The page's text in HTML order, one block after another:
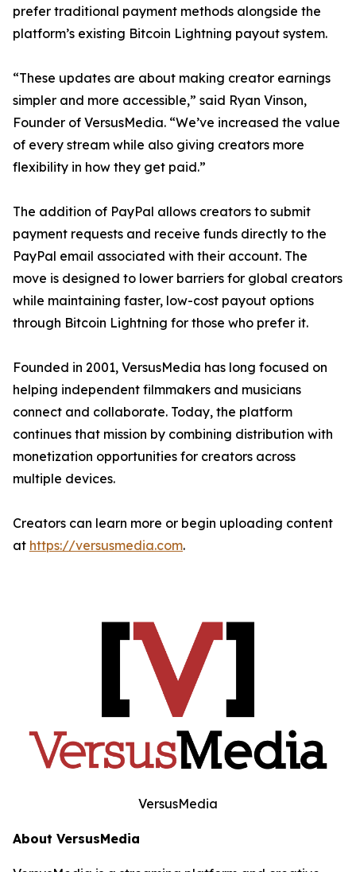
prefer traditional payment methods alongside the
platform’s existing Bitcoin Lightning payout system.
“These updates are about making creator earnings
simpler and more accessible,” said Ryan Vinson,
Founder of VersusMedia. “We’ve increased the value
of every stream while also giving creators more
flexibility in how they get paid.”
The addition of PayPal allows creators to submit
payment requests and receive funds directly to the
PayPal email associated with their account. The
move is designed to lower barriers for global creators
while maintaining faster, low-cost payout options
through Bitcoin Lightning for those who prefer it.
Founded in 2001, VersusMedia has long focused on
helping independent filmmakers and musicians
connect and collaborate. Today, the platform
continues that mission by combining distribution with
monetization opportunities for creators across
multiple devices.
Creators can learn more or begin uploading content
at https://versusmedia.com.
VersusMedia
About VersusMedia